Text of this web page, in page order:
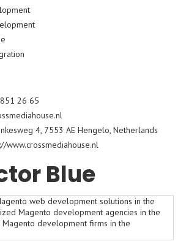
26 65
4, 7553 AE Hengelo, Netherlands
www.crossmediahouse.nl
Blue